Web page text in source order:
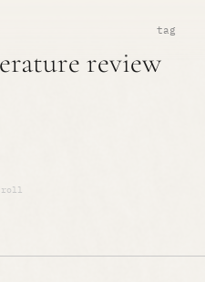
tag
review